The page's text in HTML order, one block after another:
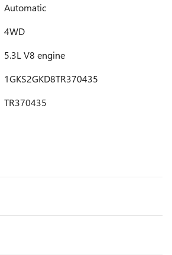
Automatic
4WD
5.3L V8 engine
1GKS2GKD8TR370435
TR370435